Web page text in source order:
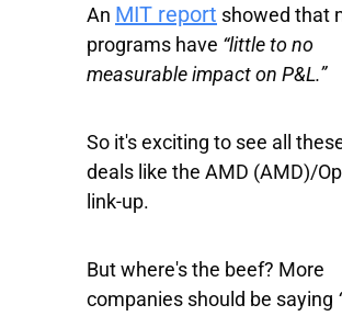
An MIT report showed that
programs have “little to no
measurable impact on P&L.”
So it's exciting to see all
deals like the AMD (AMD)/
link-up.
But where's the beef? More
companies should be saying